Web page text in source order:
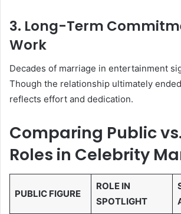
3. Long-Term
Work
Decades of marriage in entertainment
Though the relationship ultimately
reflects effort and dedication.
Comparing Public
Roles in Celebrity
PUBLIC FIGURE
ROLE IN
SPOTLIGHT